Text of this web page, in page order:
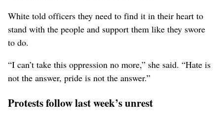
White told officers they need to find it in their heart to
stand with the people and support them like they swore
to do.
“I can’t take this oppression no more,” she said. “Hate is
not the answer, pride is not the answer.”
Protests follow last week’s unrest